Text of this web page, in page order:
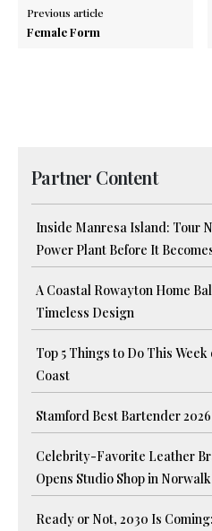
Previous article
Female Form
Partner Content
Inside Manresa Island: Tour
Power Plant Before It
A Coastal Rowayton Home
Timeless Design
Top 5 Things to Do This
Coast
Stamford Best Bartender
Celebrity-Favorite Leather
Opens Studio Shop in Norwalk
Ready or Not, 2030 Is